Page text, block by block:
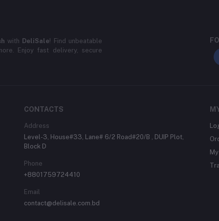
with DeliSale! Find unbeatable
Enjoy fast delivery, secure
CONTACTS
Address
Level-3, House#33, Lane# 6/2 Road#20/B , DUIP Plot,
Block D
Phone
+8801759724410
Email
contact@delisale.com.bd